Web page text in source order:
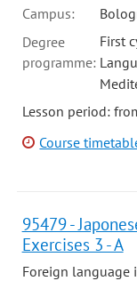
Campus:
Degree
programme:
First
Lesson period:
Course
95479 -
Exercises 3 - A
Foreign language